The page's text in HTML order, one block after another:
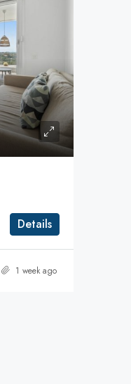
Details
1 week ago